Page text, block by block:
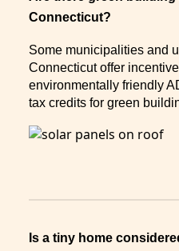
Connecticut?
Some municipalities and
Connecticut offer
environmentally friendly
tax credits for green
Is a tiny home